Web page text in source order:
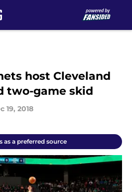
host Cleveland
two-game skid
19, 2018
as a preferred source